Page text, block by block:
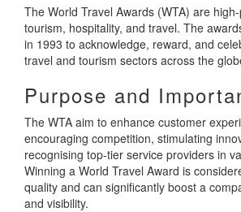
The World Travel Awards (WTA) are
tourism, hospitality, and travel. The
in 1993 to acknowledge, reward, and
travel and tourism sectors across the
Purpose and
The WTA aim to enhance customer
encouraging competition, stimulating
recognising top-tier service providers in
Winning a World Travel Award is
quality and can significantly boost a
and visibility.